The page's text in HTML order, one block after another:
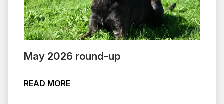
May 2026 round-up
READ MOREABOUT MAY 2026 ROUND-UP